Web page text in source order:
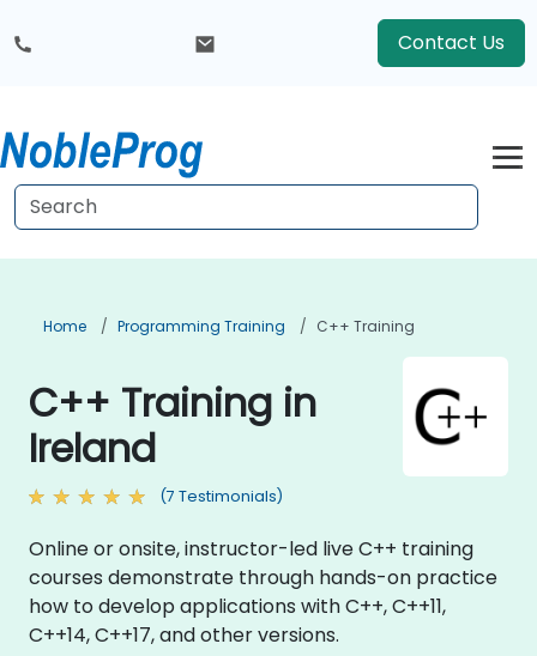
Contact Us
Home Programming Training C++ Training
C++ Training in
Ireland
(7 Testimonials)
Online or onsite, instructor-led live C++ training
courses demonstrate through hands-on practice
how to develop applications with C++, C++11,
C++14, C++17, and other versions.